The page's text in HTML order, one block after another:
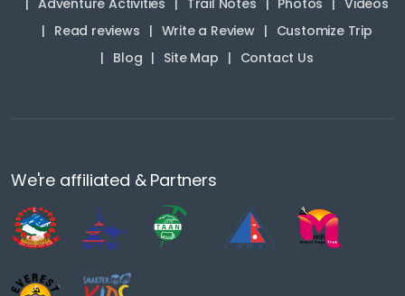
Adventure Activities
Trail Notes Photos
Videos
Read reviews
Write a Review
Customize Trip
Blog
Site Map Contact Us
We're affiliated & Partners